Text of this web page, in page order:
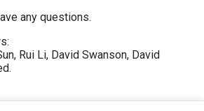
any questions.
Rui Li, David Swanson, David